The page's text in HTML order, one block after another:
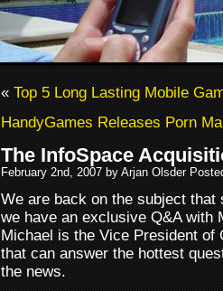
«Top 5 Long Lasting Mobile
HandyGames Releases Porn
The InfoSpace
February 2nd, 2007 by Arjan Olsder
We are back on the subject
we have an exclusive Q&A with
Michael is the Vice President of
that can answer the hottest
the news.